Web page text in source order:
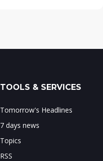
TOOLS & SERVICES
Tomorrow's Headlines
7 days news
Topics
RSS